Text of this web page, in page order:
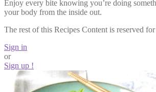
Enjoy every bite knowing you’re doing
your body from the inside out.
The rest of this Recipes Content is reserved for
Sign in
or
Sign up !